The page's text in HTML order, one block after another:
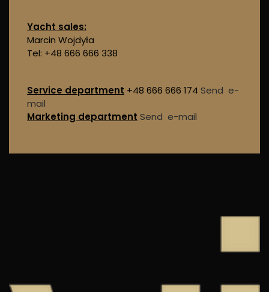
Yacht sales:
Marcin Wojdyła
Tel: +48 666 666 338
Service department +48 666 666 174 Send e-
mail
Marketing department Send e-mail